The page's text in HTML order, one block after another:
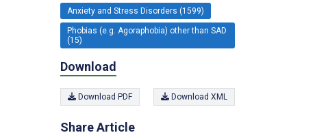
Anxiety and Stress Disorders (1599)
Phobias (e.g. Agoraphobia) other than SAD
(15)
Download
Download PDF Download XML
Share Article